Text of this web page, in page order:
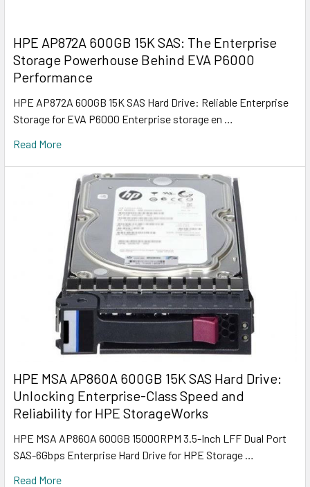
HPE AP872A 600GB 15K SAS: The Enterprise
Storage Powerhouse Behind EVA P6000
Performance
HPE AP872A 600GB 15K SAS Hard Drive: Reliable Enterprise
Storage for EVA P6000 Enterprise storage en …
Read More
HPE MSA AP860A 600GB 15K SAS Hard Drive:
Unlocking Enterprise-Class Speed and
Reliability for HPE StorageWorks
HPE MSA AP860A 600GB 15000RPM 3.5-Inch LFF Dual Port
SAS-6Gbps Enterprise Hard Drive for HPE Storage …
Read More